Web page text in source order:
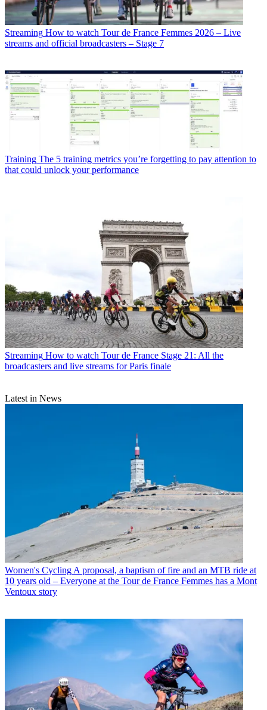
Streaming How to watch Tour de France Femmes 2026 – Live
streams and official broadcasters – Stage 7
Training The 5 training metrics you’re forgetting to pay attention to
that could unlock your performance
Streaming How to watch Tour de France Stage 21: All the
broadcasters and live streams for Paris finale
Latest in News
Women's Cycling A proposal, a baptism of fire and an MTB ride at
10 years old – Everyone at the Tour de France Femmes has a Mont
Ventoux story